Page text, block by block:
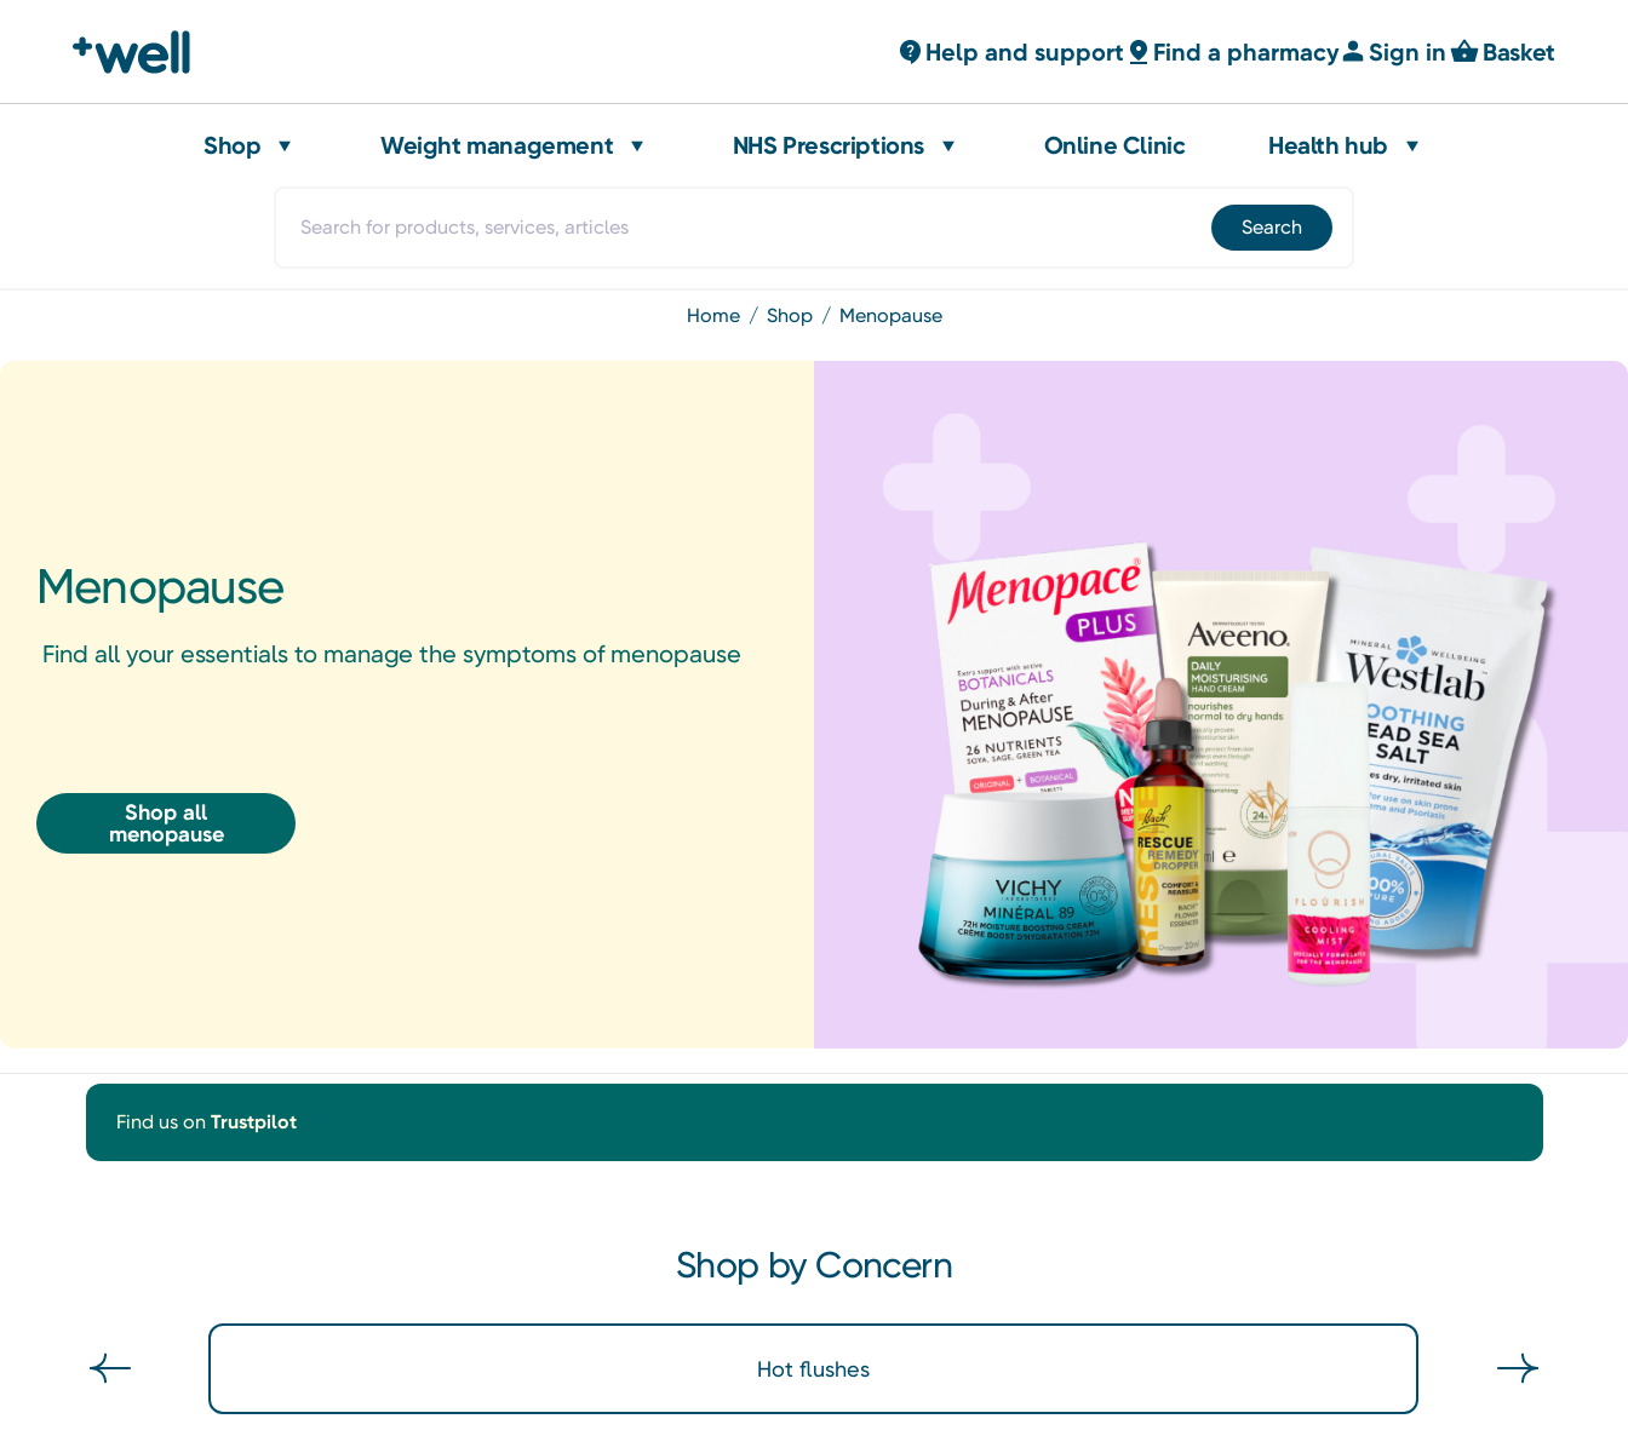
Help and support Find a pharmacy Sign in Basket
Shop Weight management NHS Prescriptions Online Clinic Health hub
home shop menopause
Menopause
Find all your essentials to manage the symptoms of menopause
Shop all
menopause
Find us on Trustpilot
Shop by Concern
Hot flushes